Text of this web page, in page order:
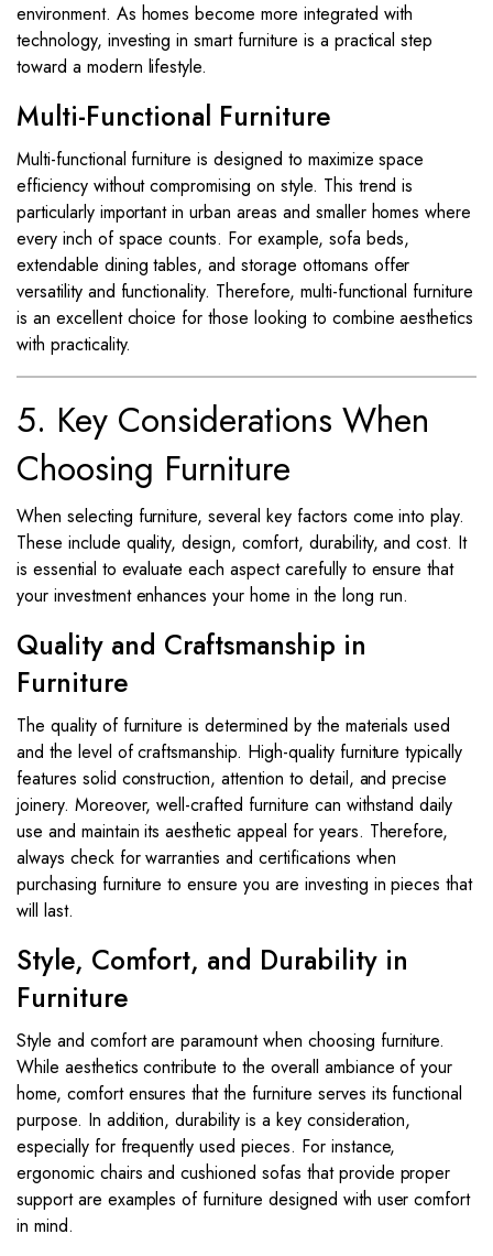
environment. As homes become more integrated with
technology, investing in smart furniture is a practical step
toward a modern lifestyle.
Multi-Functional Furniture
Multi-functional furniture is designed to maximize space
efficiency without compromising on style. This trend is
particularly important in urban areas and smaller homes where
every inch of space counts. For example, sofa beds,
extendable dining tables, and storage ottomans offer
versatility and functionality. Therefore, multi-functional furniture
is an excellent choice for those looking to combine aesthetics
with practicality.
5. Key Considerations When
Choosing Furniture
When selecting furniture, several key factors come into play.
These include quality, design, comfort, durability, and cost. It
is essential to evaluate each aspect carefully to ensure that
your investment enhances your home in the long run.
Quality and Craftsmanship in
Furniture
The quality of furniture is determined by the materials used
and the level of craftsmanship. High-quality furniture typically
features solid construction, attention to detail, and precise
joinery. Moreover, well-crafted furniture can withstand daily
use and maintain its aesthetic appeal for years. Therefore,
always check for warranties and certifications when
purchasing furniture to ensure you are investing in pieces that
will last.
Style, Comfort, and Durability in
Furniture
Style and comfort are paramount when choosing furniture.
While aesthetics contribute to the overall ambiance of your
home, comfort ensures that the furniture serves its functional
purpose. In addition, durability is a key consideration,
especially for frequently used pieces. For instance,
ergonomic chairs and cushioned sofas that provide proper
support are examples of furniture designed with user comfort
in mind.